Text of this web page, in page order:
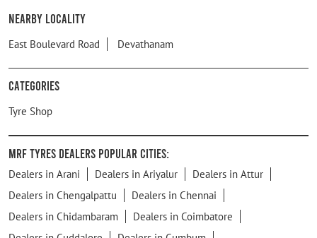
Nearby Locality
East Boulevard Road Devathanam
Categories
Tyre Shop
MRF Tyres Dealers Popular Cities:
Dealers in Arani Dealers in Ariyalur
Dealers in Attur
Dealers in Chengalpattu
Dealers in Chennai
Dealers in Chidambaram
Dealers in Coimbatore